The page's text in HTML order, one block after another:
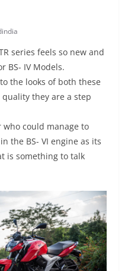
series feels so new and
BS- IV Models.
the looks of both these
they are a step
could manage to
the BS- VI engine as its
is something to talk